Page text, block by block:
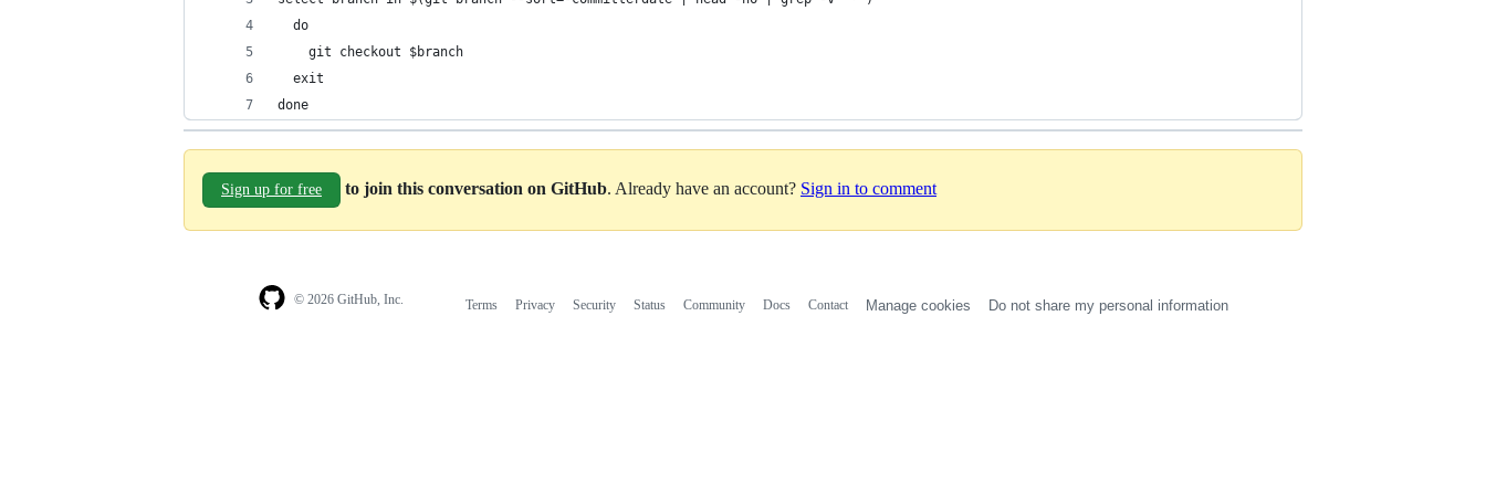
  do
    git checkout $branch
  exit
done
Sign up for free to join this conversation on GitHub. Already have an account? Sign in to comment
© 2026 GitHub, Inc. Terms Privacy Security Status Community Docs Contact Manage cookies Do not share my personal information